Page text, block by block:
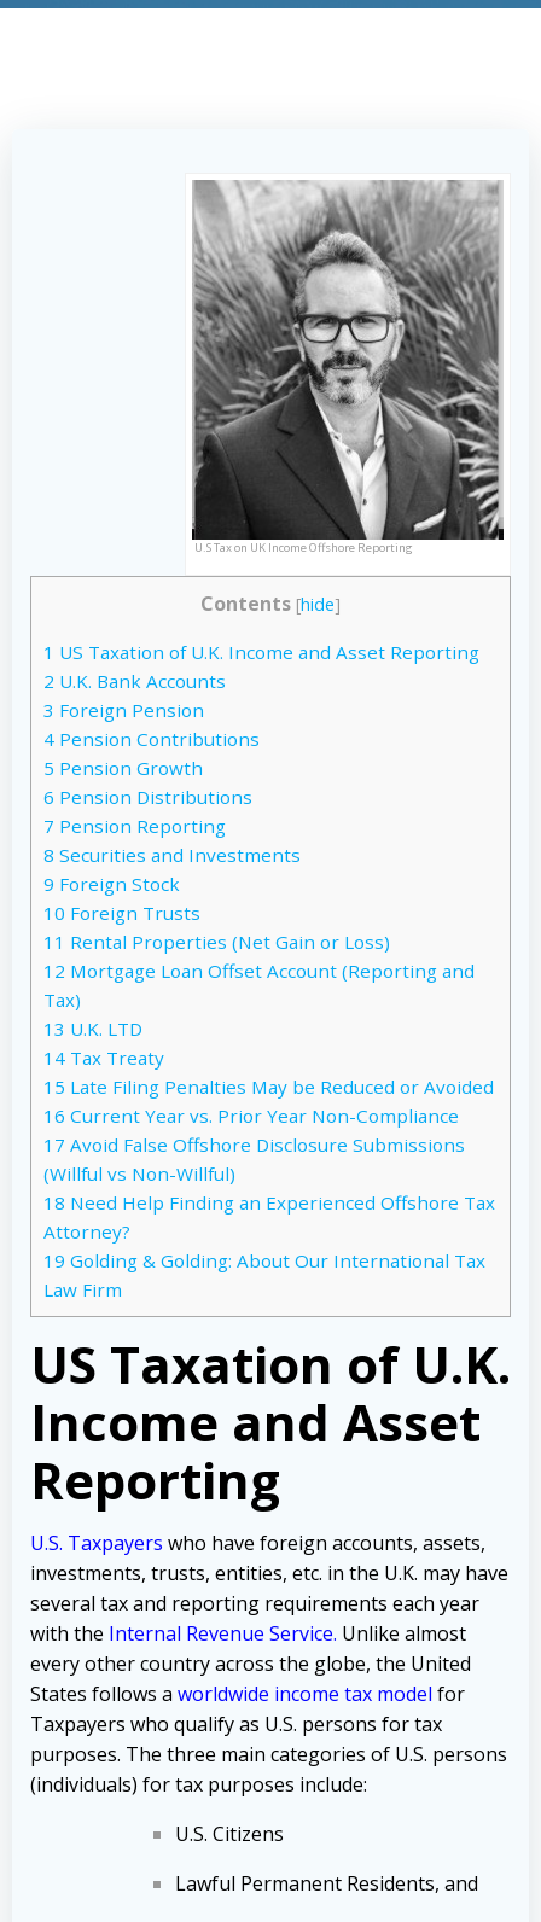
U.S Tax on UK Income Offshore Reporting
Contents [hide]
1 US Taxation of U.K. Income and Asset Reporting
2 U.K. Bank Accounts
3 Foreign Pension
4 Pension Contributions
5 Pension Growth
6 Pension Distributions
7 Pension Reporting
8 Securities and Investments
9 Foreign Stock
10 Foreign Trusts
11 Rental Properties (Net Gain or Loss)
12 Mortgage Loan Offset Account (Reporting and
Tax)
13 U.K. LTD
14 Tax Treaty
15 Late Filing Penalties May be Reduced or Avoided
16 Current Year vs. Prior Year Non-Compliance
17 Avoid False Offshore Disclosure Submissions
(Willful vs Non-Willful)
18 Need Help Finding an Experienced Offshore Tax
Attorney?
19 Golding & Golding: About Our International Tax
Law Firm
US Taxation of U.K.
Income and Asset
Reporting
U.S. Taxpayers who have foreign accounts, assets,
investments, trusts, entities, etc. in the U.K. may have
several tax and reporting requirements each year
with the Internal Revenue Service. Unlike almost
every other country across the globe, the United
States follows a worldwide income tax model for
Taxpayers who qualify as U.S. persons for tax
purposes. The three main categories of U.S. persons
(individuals) for tax purposes include:
U.S. Citizens
Lawful Permanent Residents, and